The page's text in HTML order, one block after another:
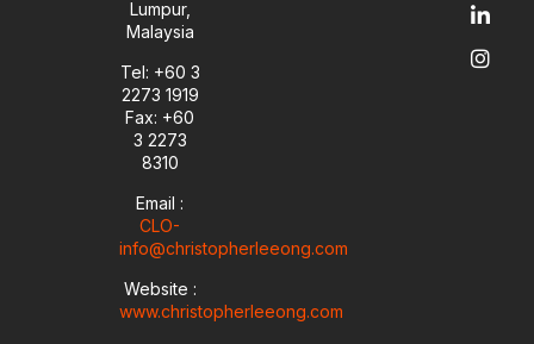
Lumpur,
Malaysia
Tel: +60 3
2273 1919
Fax: +60
3 2273
8310
Email :
CLO-
info@christopherleeong.com
Website :
www.christopherleeong.com
b
e
o
p
e
d
i
n
g
r
a